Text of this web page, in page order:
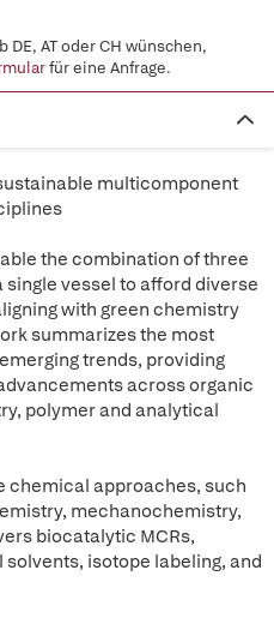
AT oder CH wünschen,
für eine Anfrage.
multicomponent
the combination of three
vessel to afford diverse
with green chemistry
summarizes the most
trends, providing
across organic
polymer and analytical
chemical approaches, such
mechanochemistry,
biocatalytic MCRs,
isotope labeling, and